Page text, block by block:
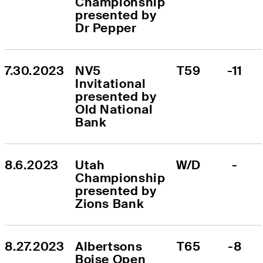
presented by
Dr Pepper
7.30.2023
NV5
Invitational
presented by
Old National
Bank
T59 -11
8.6.2023
Utah
Championship
presented by
Zions Bank
W/D -
8.27.2023
Albertsons
Boise Open
T65 -8